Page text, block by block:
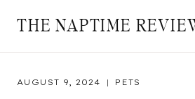
THE NAPTIME
AUGUST 9, 2024 PETS